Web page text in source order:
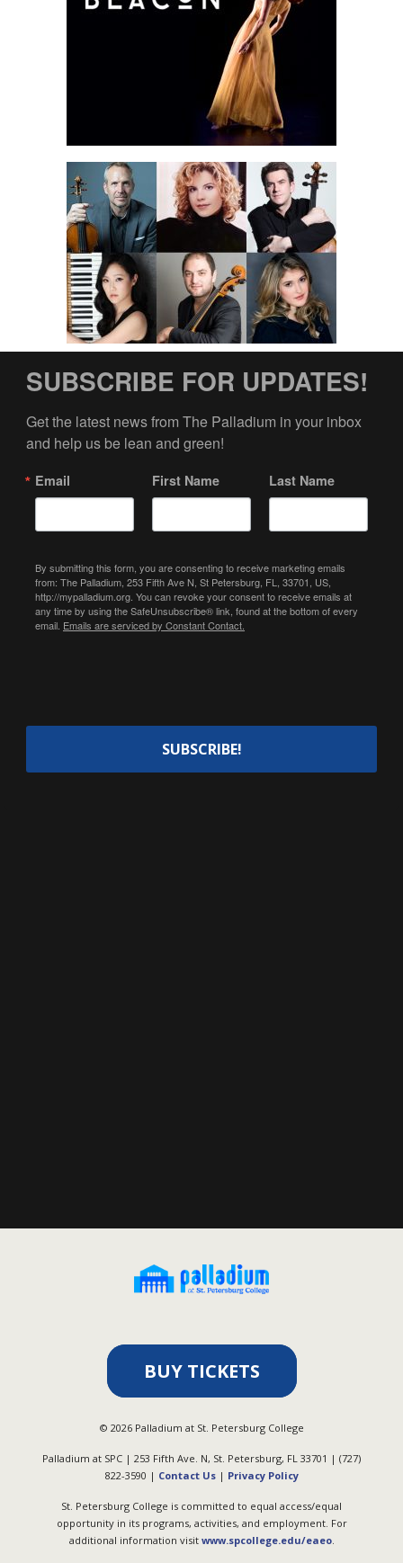
SUBSCRIBE FOR UPDATES!
Get the latest news from The Palladium in your inbox
and help us be lean and green!
Email First Name Last Name
By submitting this form, you are consenting to receive marketing emails
from: The Palladium, 253 Fifth Ave N, St Petersburg, FL, 33701, US,
http://mypalladium.org. You can revoke your consent to receive emails at
any time by using the SafeUnsubscribe® link, found at the bottom of every
email. Emails are serviced by Constant Contact.
SUBSCRIBE!
BUY TICKETS
© 2026Palladium at St. Petersburg College
Palladium at SPC | 253 Fifth Ave. N, St. Petersburg, FL 33701 | (727)
822-3590 | Contact Us| Privacy Policy
St. Petersburg College is committed to equal access/equal
opportunity in its programs, activities, and employment. For
additional information visit www.spcollege.edu/eaeo.